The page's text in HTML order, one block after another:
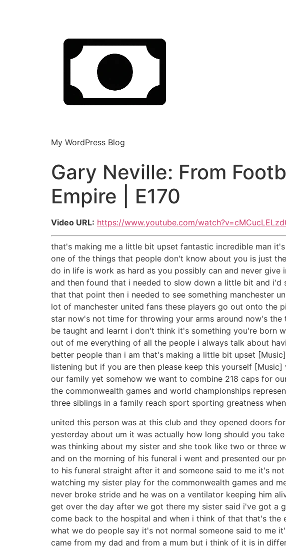
My WordPress Blog
Gary Neville: From
Empire | E170
Video URL: https://www.youtube.com/
that's making me a little bit upset fantastic incredible man
one of the things that people don't know about you is just
do in life is work as hard as you possibly can and never
and then found that i needed to slow down a little bit and
that that point then i needed to see something manchester
lot of manchester united fans these players go out onto
star now's not time for throwing your arms around now's
be taught and learnt i don't think it's something you're born
out of me everything of all the people i always talk about
better people than i am that's making a little bit upset
listening but if you are then please keep this yourself
our family yet somehow we want to combine 218 caps for
the commonwealth games and world championships
three siblings in a family reach sport sporting greatness
united this person was at this club and they opened doors
yesterday about um it was actually how long should you
was thinking about my sister and she took like two or three
and on the morning of his funeral i went and presented our
to his funeral straight after it and someone said to me it's
watching my sister play for the commonwealth games and
never broke stride and he was on a ventilator keeping him
get over the day after we got there my sister said i've got a
come back to the hospital and when i think of that that's
what we do people say it's not normal someone said to me
came from my dad and from a mum but i think of it is in